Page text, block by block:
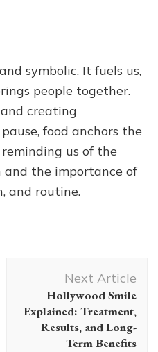
symbolic. It fuels us,
people together.
creating
food anchors the
us of the
and the importance of
and routine.
Next Article
Hollywood Smile
Explained: Treatment,
Results, and Long-
Term Benefits